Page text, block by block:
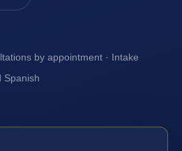
by appointment · Intake
Spanish